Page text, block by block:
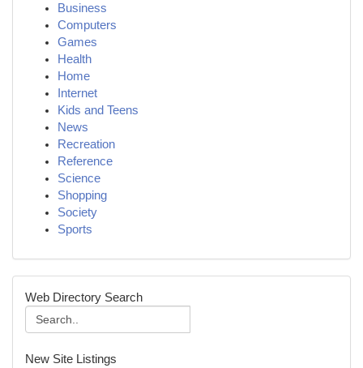
Business
Computers
Games
Health
Home
Internet
Kids and Teens
News
Recreation
Reference
Science
Shopping
Society
Sports
Web Directory Search
New Site Listings